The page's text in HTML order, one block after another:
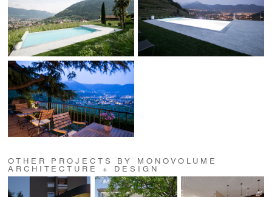
OTHER PROJECTS BY MONOVOLUME
ARCHITECTURE + DESIGN